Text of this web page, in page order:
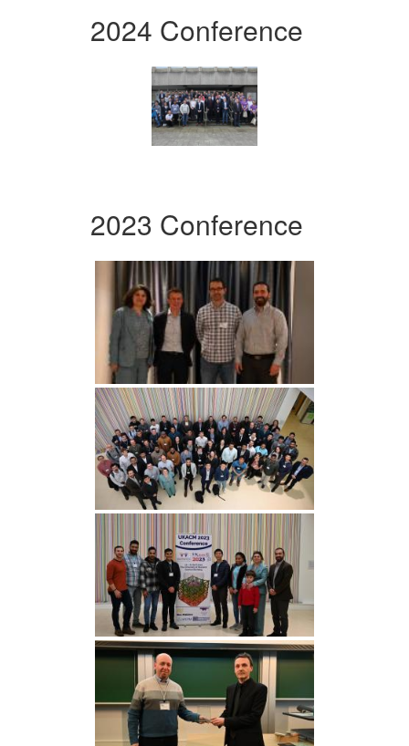
2024 Conference
2023 Conference